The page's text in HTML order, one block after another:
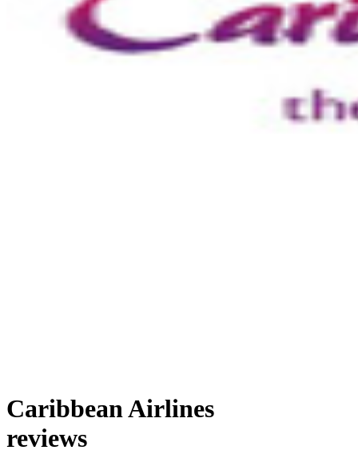
Caribbean Airlines
reviews